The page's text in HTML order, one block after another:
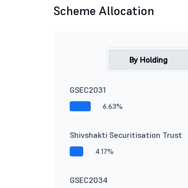
Scheme Allocation
By Holding
GSEC2031
6.63%
Shivshakti Securitisation Trust
4.17%
GSEC2034